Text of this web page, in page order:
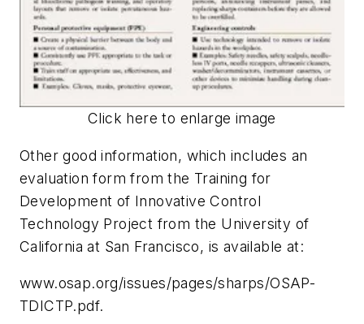
Click here to enlarge image
Other good information, which includes an
evaluation form from the Training for
Development of Innovative Control
Technology Project from the University of
California at San Francisco, is available at:
www.osap.org/issues/pages/sharps/OSAP-
TDICTP.pdf.